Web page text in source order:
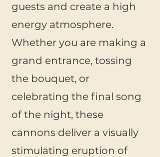
guests and create a high
energy atmosphere.
Whether you are making a
grand entrance, tossing
the bouquet, or
celebrating the final song
of the night, these
cannons deliver a visually
stimulating eruption of